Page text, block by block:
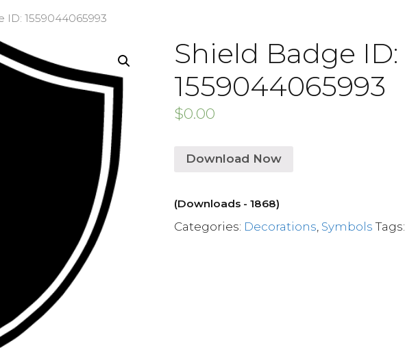
1559044065993
Shield Badge ID:
1559044065993
$0.00
Download Now
(Downloads - 1868)
Categories: Decorations Symbols Tags: